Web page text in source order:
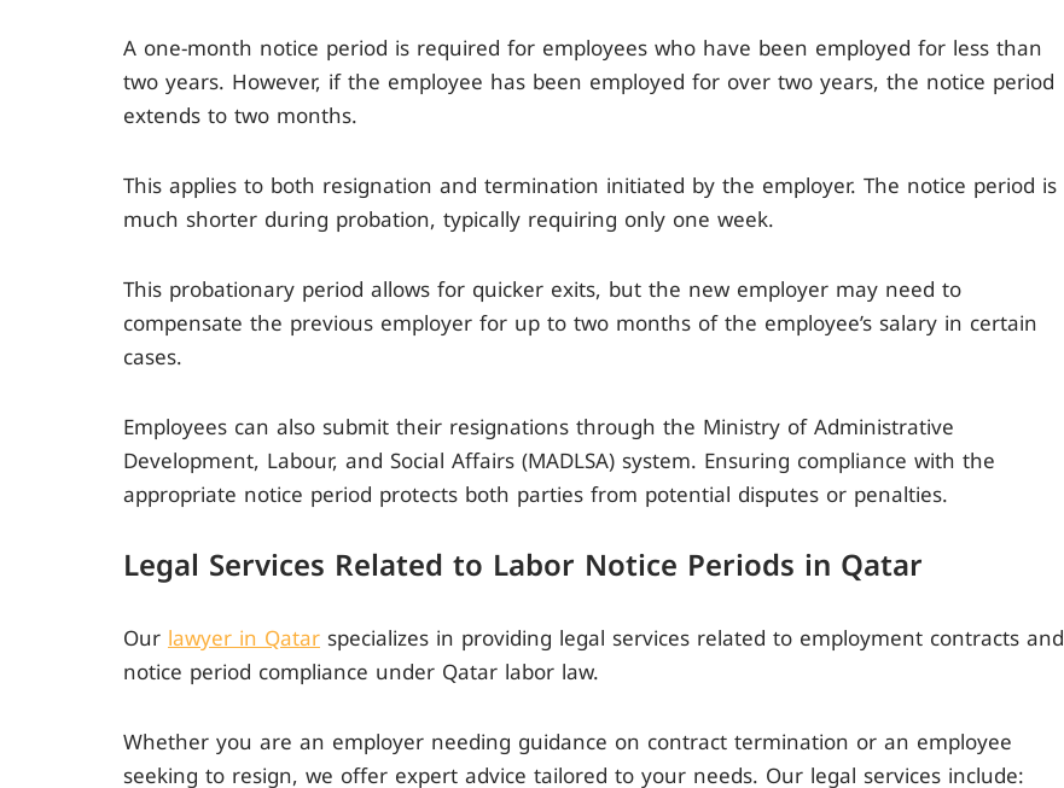
A one-month notice period is required for employees who have been employed for less than
two years. However, if the employee has been employed for over two years, the notice period
extends to two months.
This applies to both resignation and termination initiated by the employer. The notice period is
much shorter during probation, typically requiring only one week.
This probationary period allows for quicker exits, but the new employer may need to
compensate the previous employer for up to two months of the employee’s salary in certain
cases.
Employees can also submit their resignations through the Ministry of Administrative
Development, Labour, and Social Affairs (MADLSA) system. Ensuring compliance with the
appropriate notice period protects both parties from potential disputes or penalties.
Legal Services Related to Labor Notice Periods in Qatar
Ourlawyer in Qatar specializes in providing legal services related to employment contracts and
notice period compliance under Qatar labor law.
Whether you are an employer needing guidance on contract termination or an employee
seeking to resign, we offer expert advice tailored to your needs. Our legal services include: